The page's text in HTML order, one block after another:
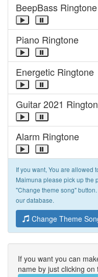
BeepBass Ringtone
Piano Ringtone
Energetic Ringtone
Guitar 2021
Alarm Ringtone
If you want, You are allowed
Maimuna please pick up the
"Change theme song"
our database.
Change Theme
If you want you can
name by just clicking